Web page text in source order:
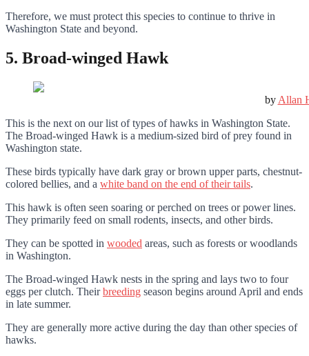
Therefore, we must protect this species to continue to thrive in
Washington State and beyond.
5. Broad-winged Hawk
by Allan
This is the next on our list of types of hawks in Washington State.
The Broad-winged Hawk is a medium-sized bird of prey found in
Washington state.
These birds typically have dark gray or brown upper parts, chestnut-
colored bellies, and a white band on the end of their tails.
This hawk is often seen soaring or perched on trees or power lines.
They primarily feed on small rodents, insects, and other birds.
They can be spotted in wooded areas, such as forests or woodlands
in Washington.
The Broad-winged Hawk nests in the spring and lays two to four
eggs per clutch. Theirbreeding season begins around April and ends
in late summer.
They are generally more active during the day than other species of
hawks.